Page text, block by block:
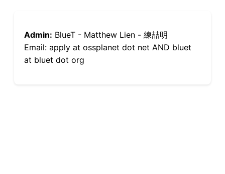
Admin: BlueT - Matthew Lien - 練喆明
Email: apply at ossplanet dot net AND bluet
at bluet dot org